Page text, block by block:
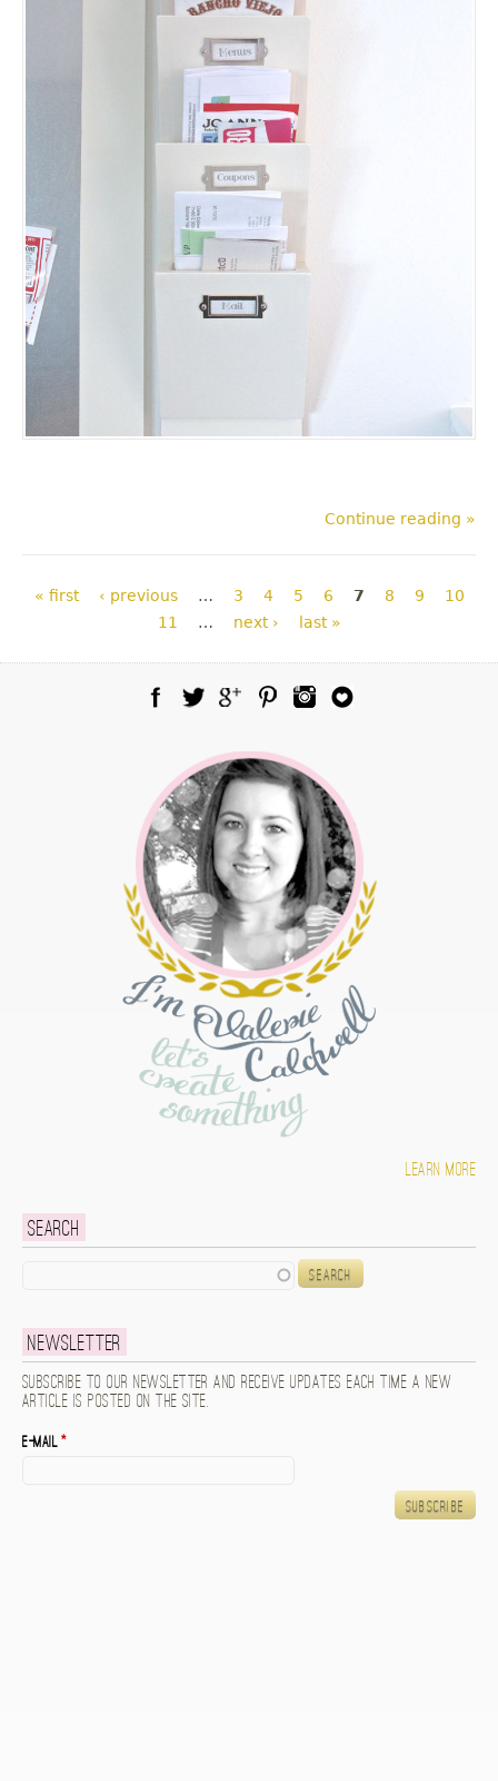
Continue reading »
Pages
« first ‹ previous … 3 4 5 6 7 8 9
10
11
… next › last »
Learn more
Search
Newsletter
Subscribe to our newsletter and receive updates each time a new
article is posted on the site.
E-mail*